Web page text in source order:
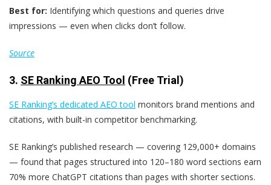
Best for: Identifying which questions and queries drive
impressions — even when clicks don’t follow.
Source
3. SE Ranking AEO Tool (Free Trial)
SE Ranking’s dedicated AEO tool monitors brand mentions and
citations, with built-in competitor benchmarking.
SE Ranking’s published research — covering 129,000+ domains
— found that pages structured into 120–180 word sections earn
70% more ChatGPT citations than pages with shorter sections.